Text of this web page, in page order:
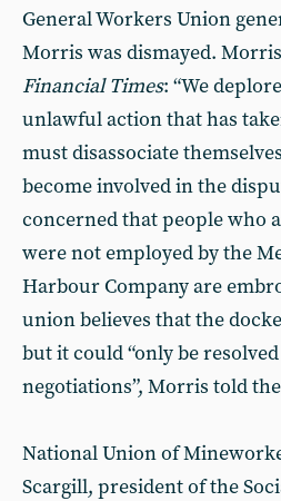
General Workers Union
Morris was dismayed.
Financial Times: “We
unlawful action that has
must disassociate
become involved in the
concerned that people who
were not employed by the
Harbour Company are
union believes that the
but it could “only be
negotiations”, Morris told the
National Union of
Scargill, president of the